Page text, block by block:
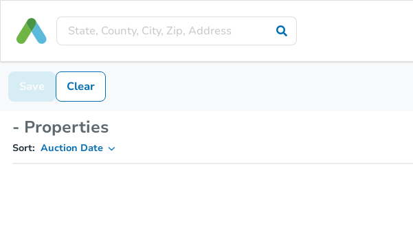
Save Clear
- Properties
Sort: Auction Date